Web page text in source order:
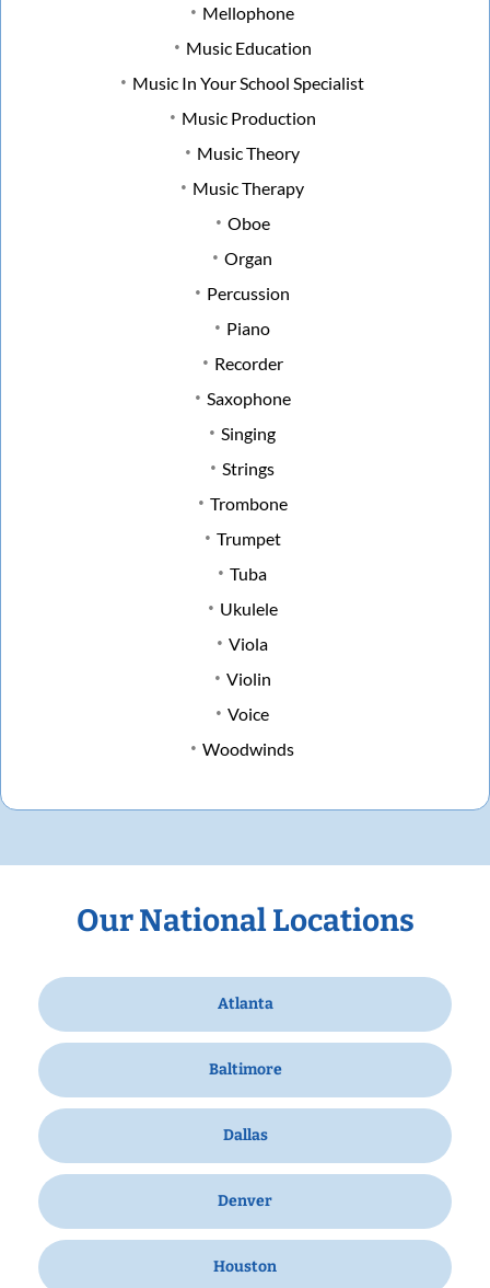
Mellophone
Music Education
Music In Your School Specialist
Music Production
Music Theory
Music Therapy
Oboe
Organ
Percussion
Piano
Recorder
Saxophone
Singing
Strings
Trombone
Trumpet
Tuba
Ukulele
Viola
Violin
Voice
Woodwinds
Our National Locations
Atlanta
Baltimore
Dallas
Denver
Houston